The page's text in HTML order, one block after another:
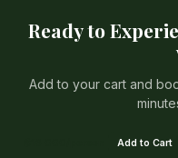
Ready to
Add to your cart and
Add to Cart